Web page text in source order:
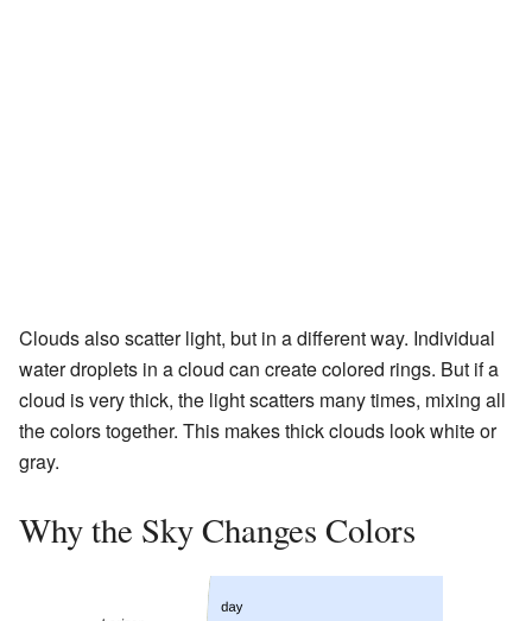
Clouds also scatter light, but in a different way. Individual
water droplets in a cloud can create colored rings. But if a
cloud is very thick, the light scatters many times, mixing all
the colors together. This makes thick clouds look white or
gray.
Why the Sky Changes Colors